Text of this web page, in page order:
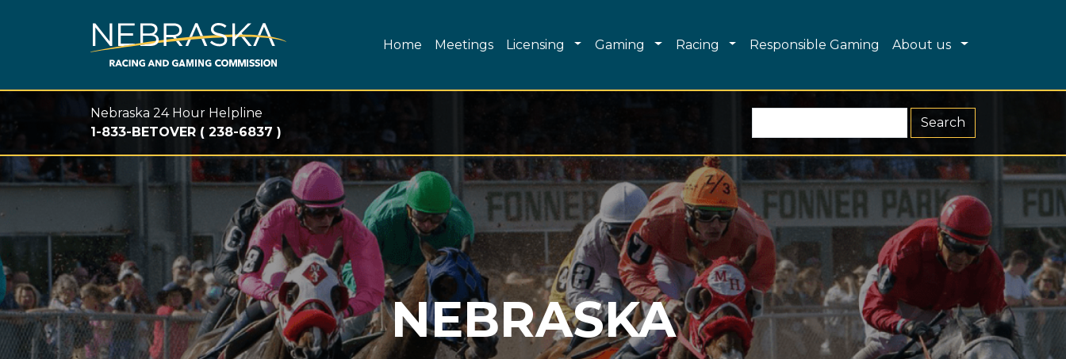
Main navigation
Home Meetings Licensing Toggle Dropdown
Gaming Toggle Dropdown
Racing Toggle Dropdown
Responsible Gaming About us Toggle
Nebraska 24 Hour Helpline
1-833-BETOVER ( 238-6837 )
Search
NEBRASKA